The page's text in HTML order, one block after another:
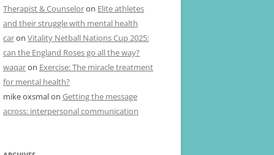
Therapist & Counseloron Elite athletes
and their struggle with mental health
caron Vitality Netball Nations Cup 2025:
can the England Roses go all the way?
waqaron Exercise: The miracle treatment
for mental health?
mike oxsmalon Getting the message
across: interpersonal communication